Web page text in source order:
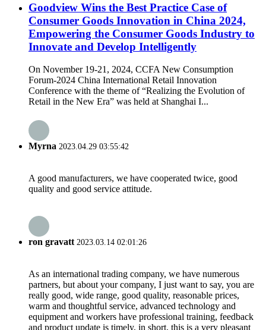
Goodview Wins the Best Practice Case of
Consumer Goods Innovation in China 2024,
Empowering the Consumer Goods Industry to
Innovate and Develop Intelligently
On November 19-21, 2024, CCFA New Consumption
Forum-2024 China International Retail Innovation
Conference with the theme of “Realizing the Evolution of
Retail in the New Era” was held at Shanghai I...
Myrna 2023.04.29 03:55:42
A good manufacturers, we have cooperated twice, good
quality and good service attitude.
ron gravatt2023.03.14 02:01:26
As an international trading company, we have numerous
partners, but about your company, I just want to say, you are
really good, wide range, good quality, reasonable prices,
warm and thoughtful service, advanced technology and
equipment and workers have professional training, feedback
and product update is timely, in short, this is a very pleasant